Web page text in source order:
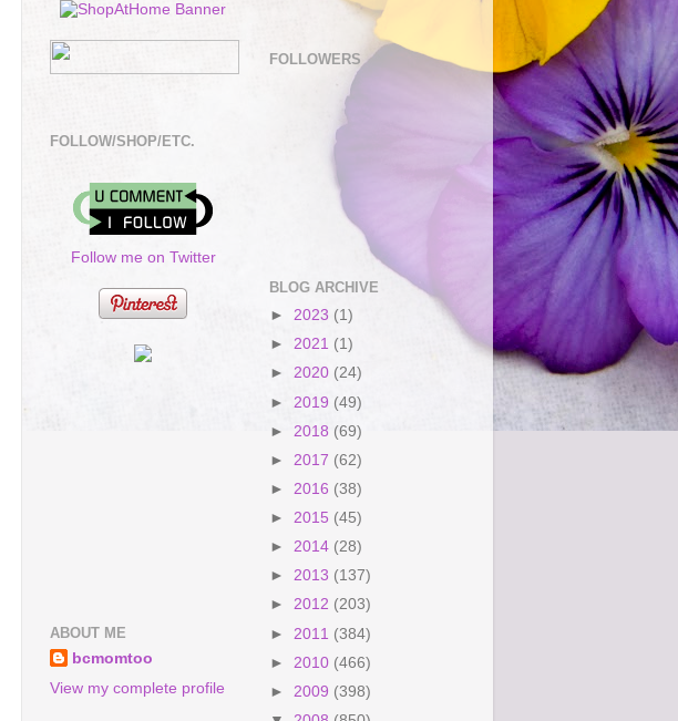
FOLLOW/SHOP/ETC.
Follow me on Twitter
ABOUT ME
bcmomtoo
View my complete profile
FOLLOWERS
BLOG ARCHIVE
► 2023 (1)
► 2021 (1)
► 2020 (24)
► 2019 (49)
► 2018 (69)
► 2017 (62)
► 2016 (38)
► 2015 (45)
► 2014 (28)
► 2013 (137)
► 2012 (203)
► 2011 (384)
► 2010 (466)
► 2009 (398)